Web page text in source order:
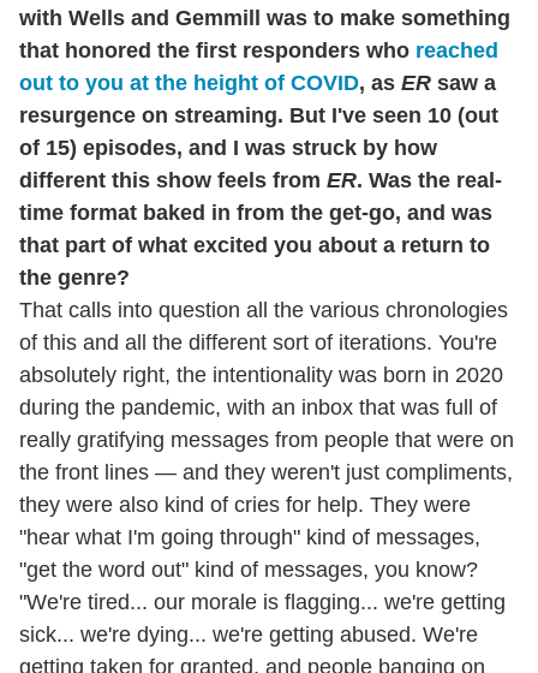
with Wells and Gemmill was to make something
that honored the first responders who reached
out to you at the height of COVID, as ER saw a
resurgence on streaming. But I've seen 10 (out
of 15) episodes, and I was struck by how
different this show feels from ER. Was the real-
time format baked in from the get-go, and was
that part of what excited you about a return to
the genre?
That calls into question all the various chronologies
of this and all the different sort of iterations. You're
absolutely right, the intentionality was born in 2020
during the pandemic, with an inbox that was full of
really gratifying messages from people that were on
the front lines — and they weren't just compliments,
they were also kind of cries for help. They were
"hear what I'm going through" kind of messages,
"get the word out" kind of messages, you know?
"We're tired... our morale is flagging... we're getting
sick... we're dying... we're getting abused. We're
getting taken for granted, and people banging on